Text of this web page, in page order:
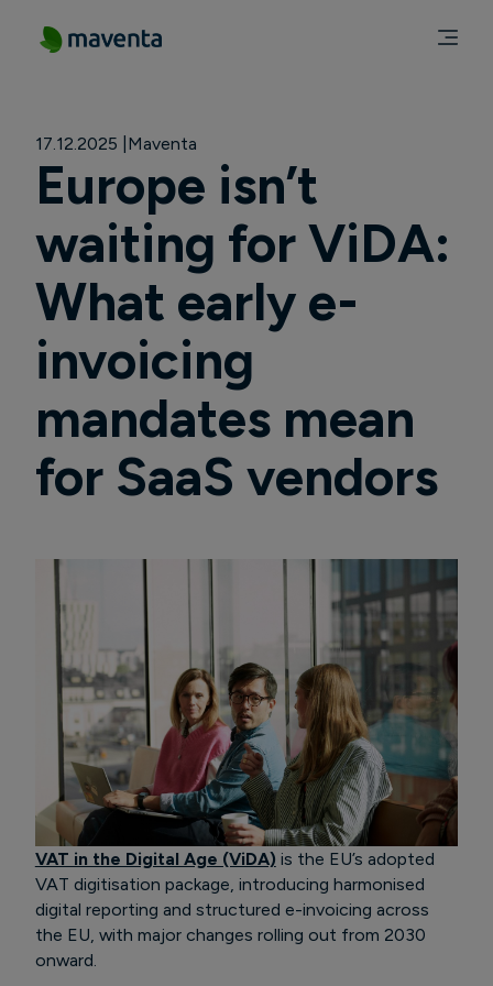
17.12.2025 Maventa
Europe isn’t
waiting for ViDA:
What early e-
invoicing
mandates mean
for SaaS vendors
VAT in the Digital Age (ViDA) is the EU’s adopted
VAT digitisation package, introducing harmonised
digital reporting and structured e-invoicing across
the EU, with major changes rolling out from 2030
onward.